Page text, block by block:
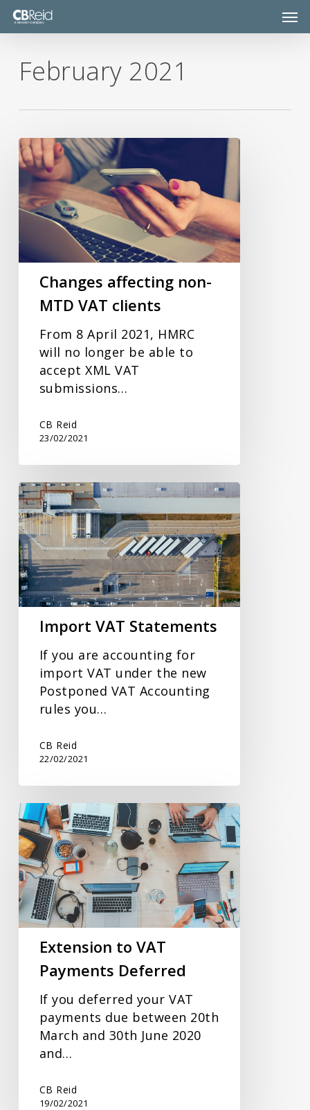
Skip
content
February 2021
Changes
affecting
non-
MTD
VAT
clients
Changes affecting non-
MTD VAT clients
From 8 April 2021, HMRC
will no longer be able to
accept XML VAT
submissions…
CB Reid
23/02/2021
Import
VAT
Statements
Import VAT Statements
If you are accounting for
import VAT under the new
Postponed VAT Accounting
rules you…
CB Reid
22/02/2021
Extension
to
VAT
Payments
Deferred
Extension to VAT
Payments Deferred
If you deferred your VAT
payments due between 20th
March and 30th June 2020
and…
CB Reid
19/02/2021